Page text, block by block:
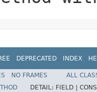
DEPRECATED INDEX
NO FRAMES
ALL
DETAIL: FIELD |